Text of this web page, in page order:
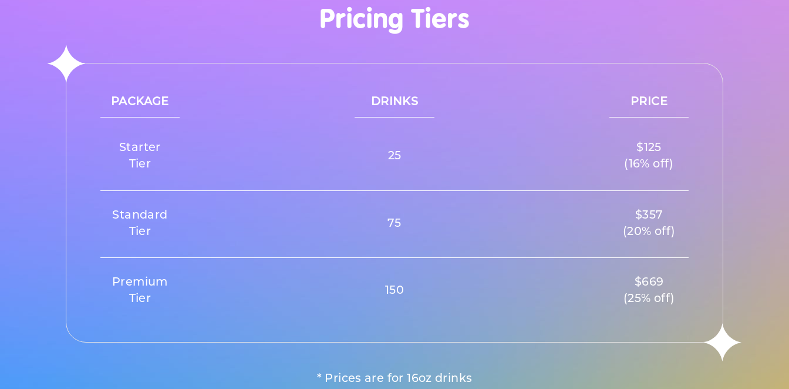
Pricing Tiers
PACKAGE DRINKS PRICE
Starter
Tier
25
$125
(16% off)
Standard
Tier
75
$357
(20% off)
Premium
Tier
150
$669
(25% off)
* Prices are for 16oz drinks